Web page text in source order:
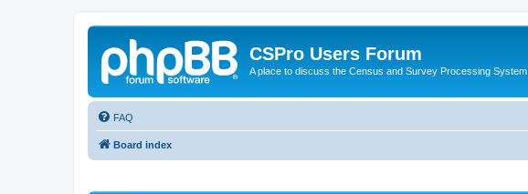
CSPro Users Forum
A place to discuss the Census and Survey Processing System
FAQ
Board index